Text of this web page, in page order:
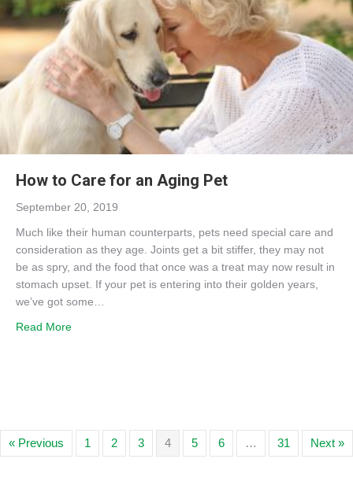
How to Care for an Aging Pet
September 20, 2019
Much like their human counterparts, pets need special care and
consideration as they age. Joints get a bit stiffer, they may not
be as spry, and the food that once was a treat may now result in
stomach upset. If your pet is entering into their golden years,
we’ve got some…
Read Moreabout How to Care for an Aging Pet
« Previous 1 2 3 4 5 6 … 31 Next »